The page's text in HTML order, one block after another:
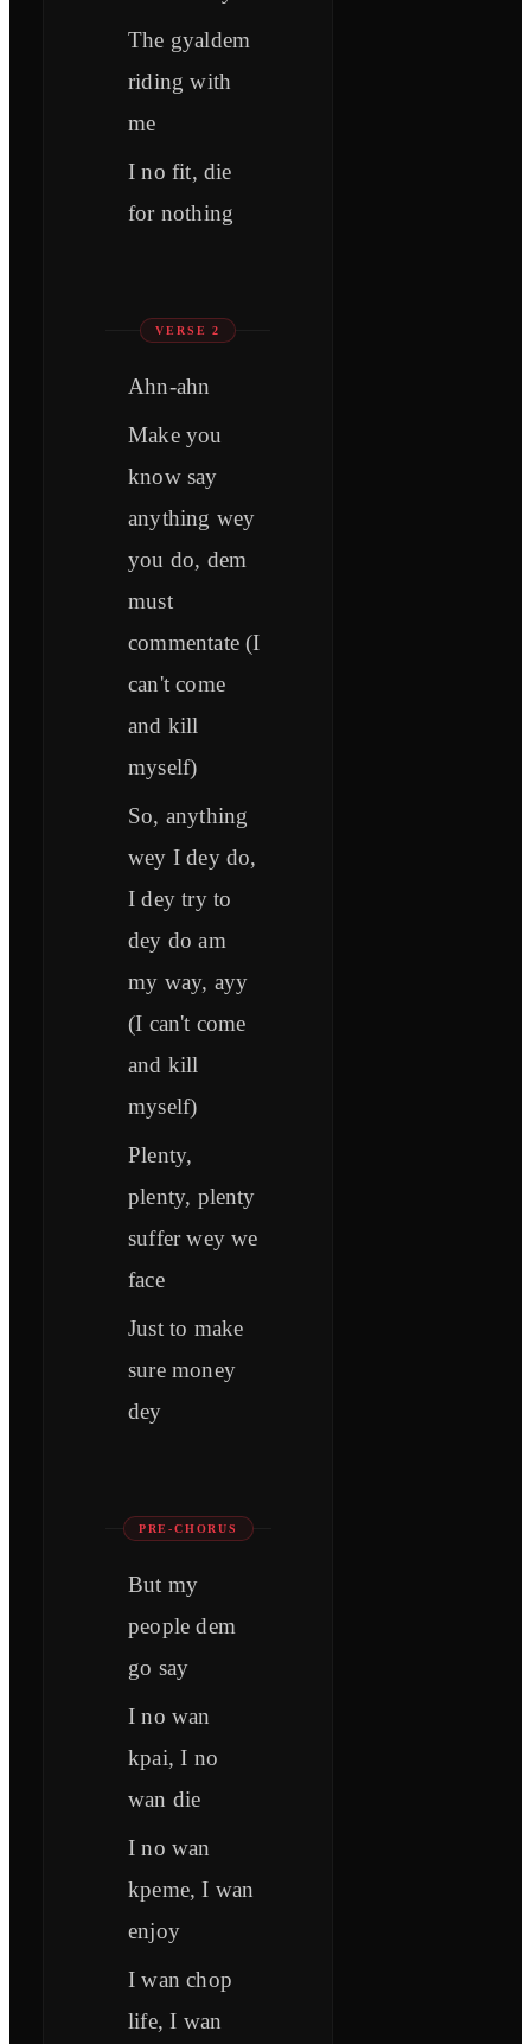
The gyaldem
riding with
me
I no fit, die
for nothing
VERSE 2
Ahn-ahn
Make you
know say
anything wey
you do, dem
must
commentate (I
can't come
and kill
myself)
So, anything
wey I dey do,
I dey try to
dey do am
my way, ayy
(I can't come
and kill
myself)
Plenty,
plenty, plenty
suffer wey we
face
Just to make
sure money
dey
PRE-CHORUS
But my
people dem
go say
I no wan
kpai, I no
wan die
I no wan
kpeme, I wan
enjoy
I wan chop
life, I wan